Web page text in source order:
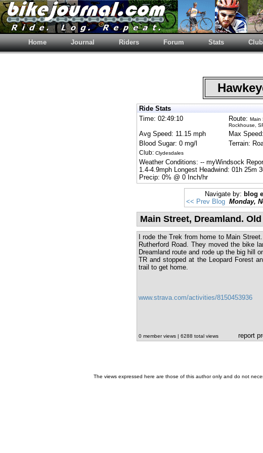
Home Journal Riders Forum Stats
Ride Stats
Time: 02:49:10
Route: Main
Rockhouse,
Avg Speed: 11.15 mph
Max
Blood Sugar: 0 mg/l
Terrain:
Club: Clydesdales
Weather Conditions: -- myWindsock
1.4-4.9mph Longest Headwind: 01h 25m
Precip: 0% @ 0 Inch/hr
Navigate by: blog
<< Prev Blog Monday,
Main Street, Dreamland.
I rode the Trek from home to Main
Rutherford Road. They moved the bike
Dreamland route and rode up the big hill
TR and stopped at the Leopard Forest
trail to get home.
www.strava.com/activities/8150453936
0 member views | 6288 total views report
The views expressed here are those of this author only and do not